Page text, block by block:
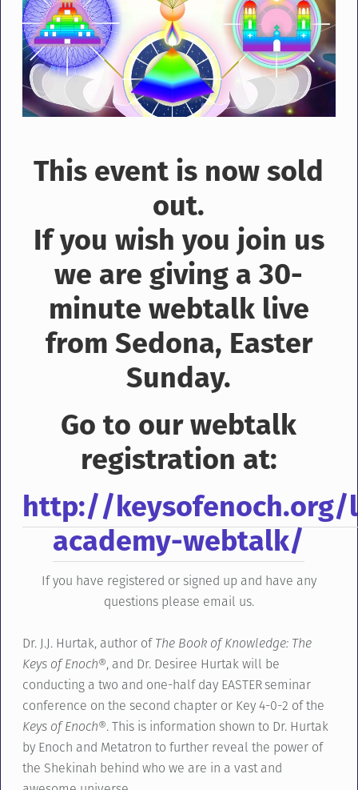
This event is now sold
out.
If you wish you join us
we are giving a 30-
minute webtalk live
from Sedona, Easter
Sunday.
Go to our webtalk
registration at:
http://
academy-webtalk/
If you have registered or signed up and have any
questions please email us.
Dr. J.J. Hurtak, author ofThe Book of Knowledge: The
Keys of Enoch®, and Dr. Desiree Hurtak will be
conducting a two and one-half day EASTER seminar
conference on the second chapter or Key 4-0-2 of the
Keys of Enoch®. This is information shown to Dr. Hurtak
by Enoch and Metatron to further reveal the power of
the Shekinah behind who we are in a vast and